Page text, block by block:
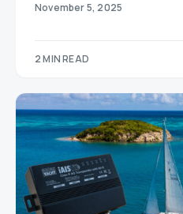
November 5, 2025
2 MIN READ